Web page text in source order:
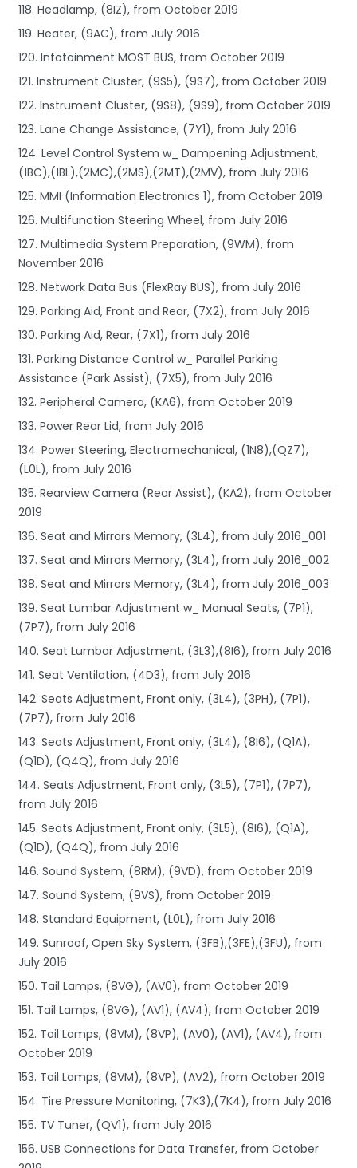
118. Headlamp, (8IZ), from October 2019
119. Heater, (9AC), from July 2016
120. Infotainment MOST BUS, from October 2019
121. Instrument Cluster, (9S5), (9S7), from October 2019
122. Instrument Cluster, (9S8), (9S9), from October 2019
123. Lane Change Assistance, (7Y1), from July 2016
124. Level Control System w_ Dampening Adjustment,
(1BC),(1BL),(2MC),(2MS),(2MT),(2MV), from July 2016
125. MMI (Information Electronics 1), from October 2019
126. Multifunction Steering Wheel, from July 2016
127. Multimedia System Preparation, (9WM), from
November 2016
128. Network Data Bus (FlexRay BUS), from July 2016
129. Parking Aid, Front and Rear, (7X2), from July 2016
130. Parking Aid, Rear, (7X1), from July 2016
131. Parking Distance Control w_ Parallel Parking
Assistance (Park Assist), (7X5), from July 2016
132. Peripheral Camera, (KA6), from October 2019
133. Power Rear Lid, from July 2016
134. Power Steering, Electromechanical, (1N8),(QZ7),
(L0L), from July 2016
135. Rearview Camera (Rear Assist), (KA2), from October
2019
136. Seat and Mirrors Memory, (3L4), from July 2016_001
137. Seat and Mirrors Memory, (3L4), from July 2016_002
138. Seat and Mirrors Memory, (3L4), from July 2016_003
139. Seat Lumbar Adjustment w_ Manual Seats, (7P1),
(7P7), from July 2016
140. Seat Lumbar Adjustment, (3L3),(8I6), from July 2016
141. Seat Ventilation, (4D3), from July 2016
142. Seats Adjustment, Front only, (3L4), (3PH), (7P1),
(7P7), from July 2016
143. Seats Adjustment, Front only, (3L4), (8I6), (Q1A),
(Q1D), (Q4Q), from July 2016
144. Seats Adjustment, Front only, (3L5), (7P1), (7P7),
from July 2016
145. Seats Adjustment, Front only, (3L5), (8I6), (Q1A),
(Q1D), (Q4Q), from July 2016
146. Sound System, (8RM), (9VD), from October 2019
147. Sound System, (9VS), from October 2019
148. Standard Equipment, (L0L), from July 2016
149. Sunroof, Open Sky System, (3FB),(3FE),(3FU), from
July 2016
150. Tail Lamps, (8VG), (AV0), from October 2019
151. Tail Lamps, (8VG), (AV1), (AV4), from October 2019
152. Tail Lamps, (8VM), (8VP), (AV0), (AV1), (AV4), from
October 2019
153. Tail Lamps, (8VM), (8VP), (AV2), from October 2019
154. Tire Pressure Monitoring, (7K3),(7K4), from July 2016
155. TV Tuner, (QV1), from July 2016
156. USB Connections for Data Transfer, from October